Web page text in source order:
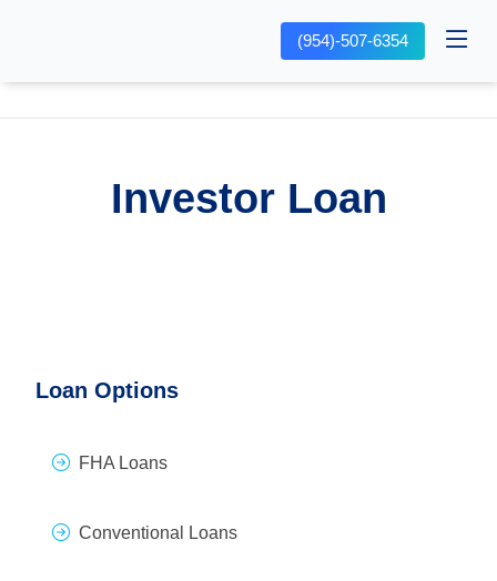
(954)-507-6354
Investor Loan
Loan Options
FHA Loans
Conventional Loans